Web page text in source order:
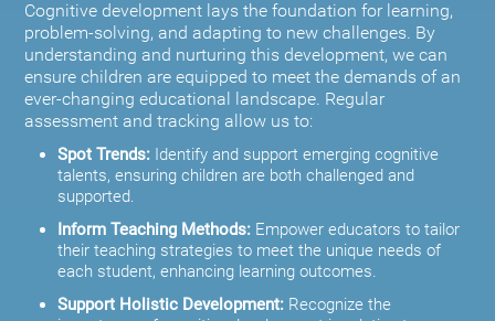
Cognitive development lays the foundation for learning,
problem-solving, and adapting to new challenges. By
understanding and nurturing this development, we can
ensure children are equipped to meet the demands of an
ever-changing educational landscape. Regular
assessment and tracking allow us to:
Spot Trends: Identify and support emerging cognitive
talents, ensuring children are both challenged and
supported.
Inform Teaching Methods: Empower educators to tailor
their teaching strategies to meet the unique needs of
each student, enhancing learning outcomes.
Support Holistic Development: Recognize the